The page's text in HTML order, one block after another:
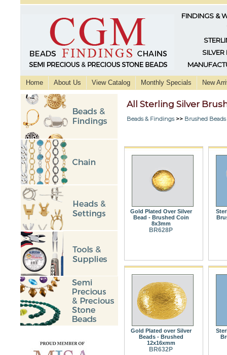
FINDINGS &
SILVER
Home About Us View Catalog Monthly Specials New
All Sterling Silver
Beads & Findings>> Brushed Beads
Gold Plated Over Silver
Bead - Brushed Coin
8x3mm
BR628P
Gold Plated over Silver
Beads - Brushed
12x16xmm
BR632P